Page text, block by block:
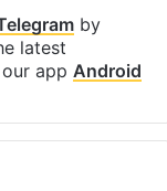
by
latest
app Android